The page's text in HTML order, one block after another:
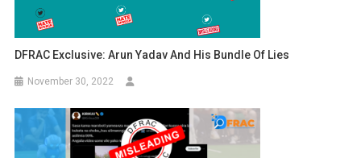
DFRAC Exclusive: Arun Yadav And His Bundle Of Lies
November 30, 2022